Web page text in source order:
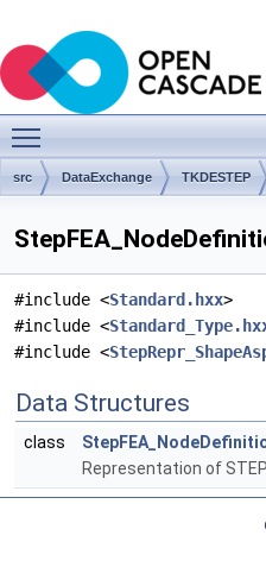
src DataExchange TKDESTEP
#include <Standard.hxx>
#include <
#include <
Data Structures
class
Representation of